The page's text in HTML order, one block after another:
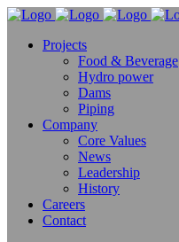
Projects
Food & Beverage
Hydro power
Dams
Piping
Company
Core Values
News
Leadership
History
Careers
Contact